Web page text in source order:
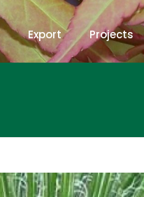
Export Projects